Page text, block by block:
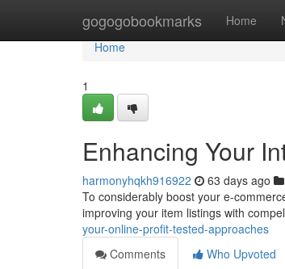
gogogobookmarks Home
Home
Home
1
Enhancing Your
harmonyhqkh916922 63 days ago
To considerably boost your e-
improving your item listings with
your-online-profit-tested-approaches
Comments
Who Upvoted